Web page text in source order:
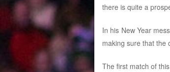
there is quite a
In his New Year
making sure that the
The first match of